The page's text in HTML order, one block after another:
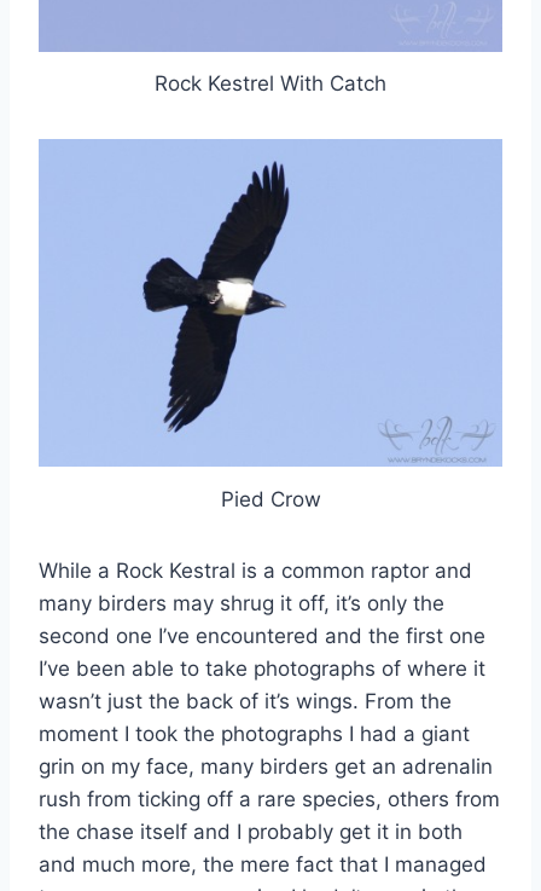
Rock Kestrel With Catch
Pied Crow
While a Rock Kestral is a common raptor and
many birders may shrug it off, it’s only the
second one I’ve encountered and the first one
I’ve been able to take photographs of where it
wasn’t just the back of it’s wings. From the
moment I took the photographs I had a giant
grin on my face, many birders get an adrenalin
rush from ticking off a rare species, others from
the chase itself and I probably get it in both
and much more, the mere fact that I managed